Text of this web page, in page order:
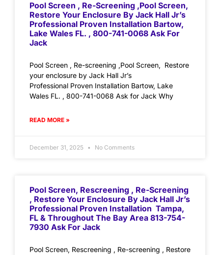
Pool Screen , Re-Screening ,Pool Screen,
Restore Your Enclosure By Jack Hall Jr’s
Professional Proven Installation Bartow,
Lake Wales FL. , 800-741-0068 Ask For
Jack
Pool Screen , Re-screening ,Pool Screen, Restore
your enclosure by Jack Hall Jr’s
Professional Proven Installation Bartow, Lake
Wales FL. , 800-741-0068 Ask for Jack Why
READ MORE »
December 31, 2025 No Comments
Pool Screen, Rescreening , Re-Screening
, Restore Your Enclosure By Jack Hall Jr’s
Professional Proven Installation Tampa,
FL & Throughout The Bay Area 813-754-
7930 Ask For Jack
Pool Screen, Rescreening , Re-screening , Restore